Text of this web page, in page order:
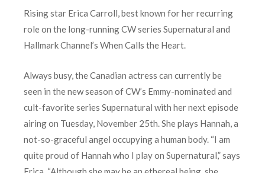
Rising star Erica Carroll, best known for her recurring
role on the long-running CW series Supernatural and
Hallmark Channel’s When Calls the Heart.
Always busy, the Canadian actress can currently be
seen in the new season of CW’s Emmy-nominated and
cult-favorite series Supernatural with her next episode
airing on Tuesday, November 25th. She plays Hannah, a
not-so-graceful angel occupying a human body. “I am
quite proud of Hannah who I play on Supernatural,” says